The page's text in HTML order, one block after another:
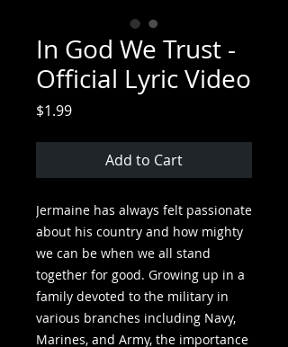
In God We Trust -
Official Lyric Video
$1.99Price
Add to Cart
Jermaine has always felt passionate
about his country and how mighty
we can be when we all stand
together for good. Growing up in a
family devoted to the military in
various branches including Navy,
Marines, and Army, the importance